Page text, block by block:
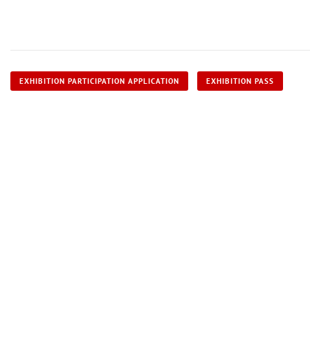
EXHIBITION PARTICIPATION APPLICATION EXHIBITION PASS